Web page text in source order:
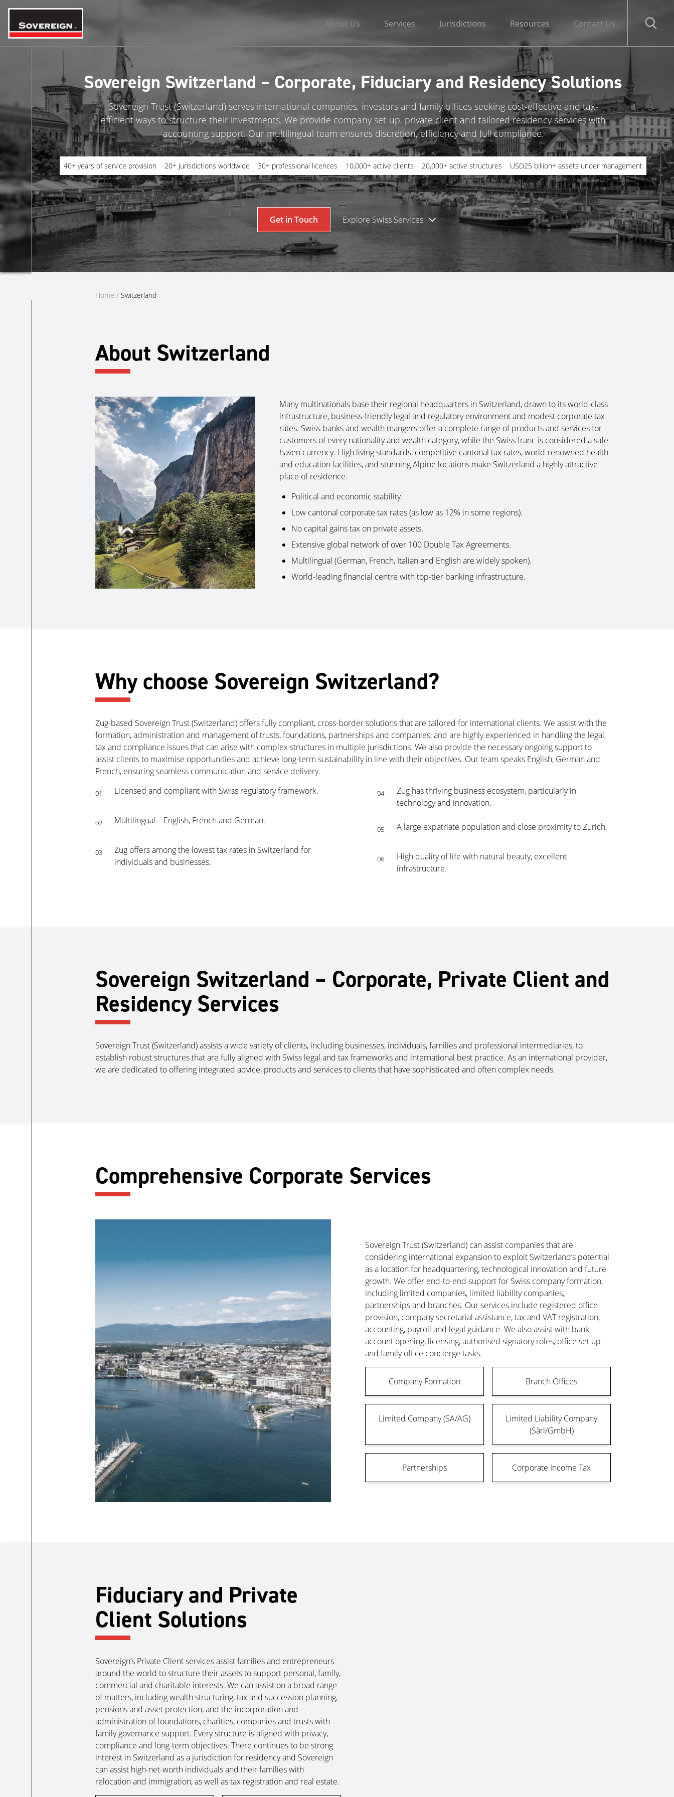
Skip
content
About Us Services Jurisdictions Resources Contact Us
Sovereign Switzerland – Corporate, Fiduciary and Residency Solutions
Sovereign Trust (Switzerland) serves international companies, investors and family offices seeking cost-effective and tax-
efficient ways to structure their investments. We provide company set-up, private client and tailored residency services with
accounting support. Our multilingual team ensures discretion, efficiency and full compliance.
40+ years of service provision 20+ jurisdictions worldwide 30+ professional licences 10,000+ active clients 20,000+ active structures USD25 billion+ assets under management
Get in Touch Explore Swiss Services
Home / Switzerland
About Switzerland
Many multinationals base their regional headquarters in Switzerland, drawn to its world-class
infrastructure, business-friendly legal and regulatory environment and modest corporate tax
rates. Swiss banks and wealth mangers offer a complete range of products and services for
customers of every nationality and wealth category, while the Swiss franc is considered a safe-
haven currency. High living standards, competitive cantonal tax rates, world-renowned health
and education facilities, and stunning Alpine locations make Switzerland a highly attractive
place of residence.
Political and economic stability.
Low cantonal corporate tax rates (as low as 12% in some regions).
No capital gains tax on private assets.
Extensive global network of over 100 Double Tax Agreements.
Multilingual (German, French, Italian and English are widely spoken).
World-leading financial centre with top-tier banking infrastructure.
Why choose Sovereign Switzerland?
Zug-based Sovereign Trust (Switzerland) offers fully compliant, cross-border solutions that are tailored for international clients. We assist with the
formation, administration and management of trusts, foundations, partnerships and companies, and are highly experienced in handling the legal,
tax and compliance issues that can arise with complex structures in multiple jurisdictions. We also provide the necessary ongoing support to
assist clients to maximise opportunities and achieve long-term sustainability in line with their objectives. Our team speaks English, German and
French, ensuring seamless communication and service delivery.
01 Licensed and compliant with Swiss regulatory framework.
02 Multilingual – English, French and German.
03
Zug offers among the lowest tax rates in Switzerland for
individuals and businesses.
04
Zug has thriving business ecosystem, particularly in
technology and innovation.
05 A large expatriate population and close proximity to Zurich.
06
High quality of life with natural beauty, excellent
infrastructure.
Sovereign Switzerland – Corporate, Private Client and
Residency Services
Sovereign Trust (Switzerland) assists a wide variety of clients, including businesses, individuals, families and professional intermediaries, to
establish robust structures that are fully aligned with Swiss legal and tax frameworks and international best practice. As an international provider,
we are dedicated to offering integrated advice, products and services to clients that have sophisticated and often complex needs.
Comprehensive Corporate Services
Sovereign Trust (Switzerland) can assist companies that are
considering international expansion to exploit Switzerland’s potential
as a location for headquartering, technological innovation and future
growth. We offer end-to-end support for Swiss company formation,
including limited companies, limited liability companies,
partnerships and branches. Our services include registered office
provision, company secretarial assistance, tax and VAT registration,
accounting, payroll and legal guidance. We also assist with bank
account opening, licensing, authorised signatory roles, office set up
and family office concierge tasks.
Company Formation Branch Offices
Limited Company (SA/AG)
Limited Liability Company
(Sàrl/GmbH)
Partnerships Corporate Income Tax
Fiduciary and Private
Client Solutions
Sovereign’s Private Client services assist families and entrepreneurs
around the world to structure their assets to support personal, family,
commercial and charitable interests. We can assist on a broad range
of matters, including wealth structuring, tax and succession planning,
pensions and asset protection, and the incorporation and
administration of foundations, charities, companies and trusts with
family governance support. Every structure is aligned with privacy,
compliance and long-term objectives. There continues to be strong
interest in Switzerland as a jurisdiction for residency and Sovereign
can assist high-net-worth individuals and their families with
relocation and immigration, as well as tax registration and real estate.